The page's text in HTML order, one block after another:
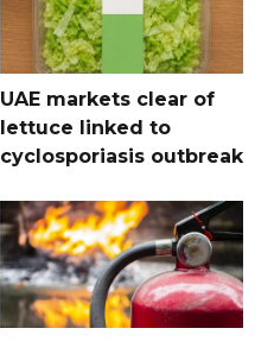
UAE markets clear of
lettuce linked to
cyclosporiasis outbreak